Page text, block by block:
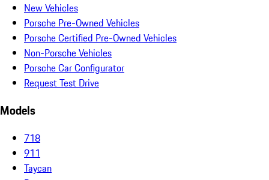
New Vehicles
Porsche Pre-Owned Vehicles
Porsche Certified Pre-Owned Vehicles
Non-Porsche Vehicles
Porsche Car Configurator
Request Test Drive
Models
718
911
Taycan